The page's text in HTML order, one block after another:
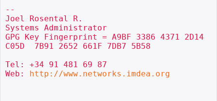
--
Joel Rosental R.
Systems Administrator
GPG Key Fingerprint = A9BF 3386 4371 2D14
C05D  7B91 2652 661F 7DB7 5B58
Tel: +34 91 481 69 87
Web: http://www.networks.imdea.org